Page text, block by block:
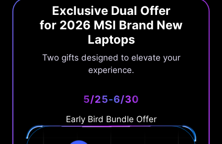
Exclusive Dual Offer
for 2026 MSI Brand New
Laptops
Two gifts designed to elevate your
experience.
5/25-6/30
Early Bird Bundle Offer